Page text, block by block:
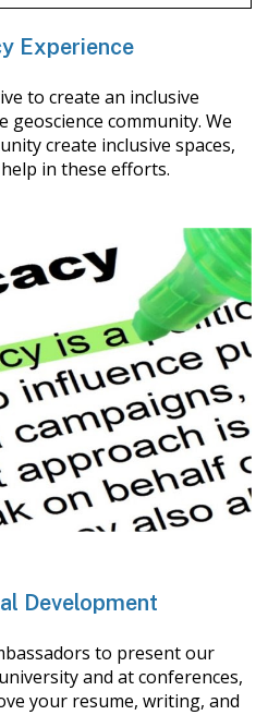
Experience
to create an inclusive
community. We
create inclusive spaces,
in these efforts.
Development
to present our
and at conferences,
your resume, writing, and